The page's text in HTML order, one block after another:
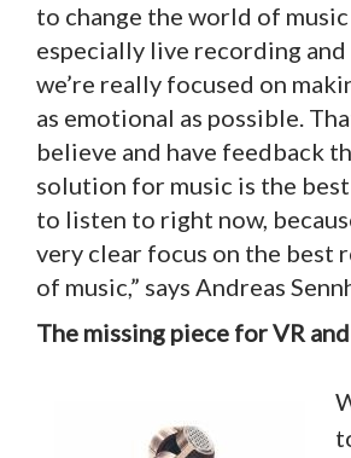
to change the world of
especially live recording and
we’re really focused on
as emotional as possible.
believe and have feedback
solution for music is the
to listen to right now,
very clear focus on the best
of music,” says Andreas
The missing piece for VR